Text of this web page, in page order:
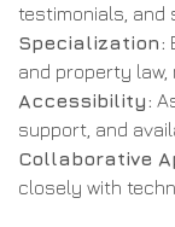
testimonials, and
Specialization:
and property law,
Accessibility:
support, and
Collaborative
closely with